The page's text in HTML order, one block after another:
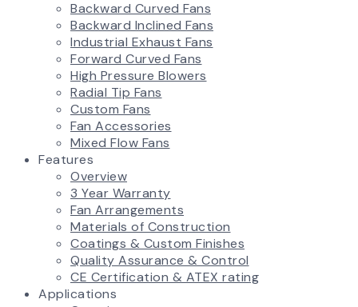
Backward Curved Fans
Backward Inclined Fans
Industrial Exhaust Fans
Forward Curved Fans
High Pressure Blowers
Radial Tip Fans
Custom Fans
Fan Accessories
Mixed Flow Fans
Features
Overview
3 Year Warranty
Fan Arrangements
Materials of Construction
Coatings & Custom Finishes
Quality Assurance & Control
CE Certification & ATEX rating
Applications